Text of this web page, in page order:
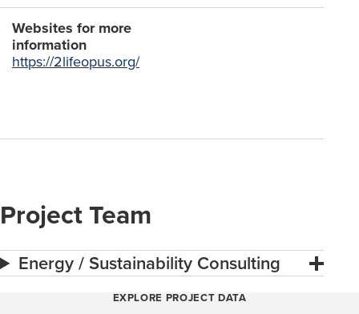
Websites for more
information
https://2lifeopus.org/
Project Team
Energy / Sustainability Consulting
EXPLORE PROJECT DATA